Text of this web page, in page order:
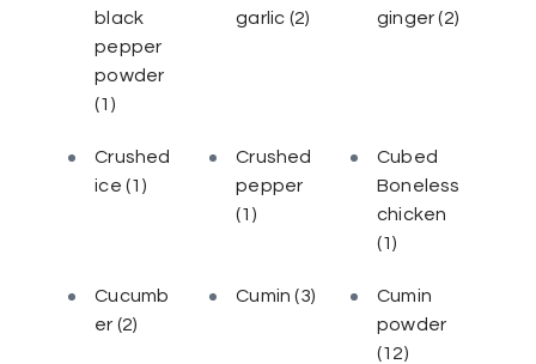
black
pepper
powder
(1)
garlic (2)
ginger(2)
Crushed
ice(1)
Crushed
pepper
(1)
Cubed
Boneless
chicken
(1)
Cucumb
er (2)
Cumin(3)
Cumin
powder
(12)